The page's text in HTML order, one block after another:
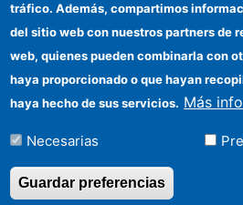
FEDER funds
Funding
Contact
tráfico. Además, compartimos
del sitio web con nuestros partners de
web, quienes pueden combinarla con
haya proporcionado o que hayan
haya hecho de sus servicios. Más
Necesarias
Guardar preferencias